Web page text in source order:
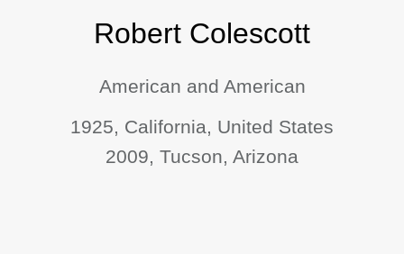
Robert Colescott
American and American
1925, California, United States
2009, Tucson, Arizona